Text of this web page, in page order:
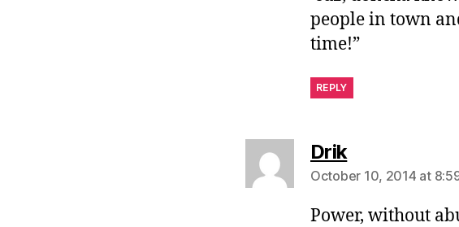
people in town
time!”
REPLY
Driksays:
October 10, 2014 at
Power, without